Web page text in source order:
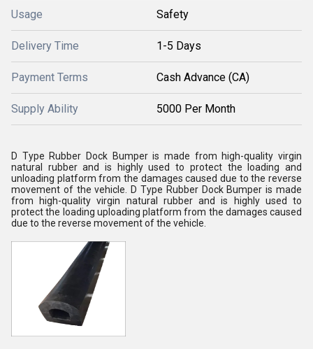
Usage Safety
Delivery Time 1-5 Days
Payment Terms Cash Advance (CA)
Supply Ability 5000 Per Month
D Type Rubber Dock Bumper is made from high-quality virgin
natural rubber and is highly used to protect the loading and
unloading platform from the damages caused due to the reverse
movement of the vehicle . D Type Rubber Dock Bumper is made
from high-quality virgin natural rubber and is highly used to
protect the loading uploading platform from the damages caused
due to the reverse movement of the vehicle.